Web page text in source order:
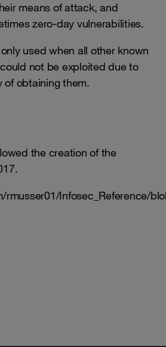
means of attack, and
zero-day vulnerabilities.
used when all other known
not be exploited due to
of obtaining them.
the creation of the
rmusser01/Infosec_Reference/